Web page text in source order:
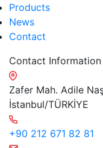
Products
News
Contact
Contact Information
Zafer Mah. Adile
İstanbul/TÜRKİYE
+90 212 671 82 81